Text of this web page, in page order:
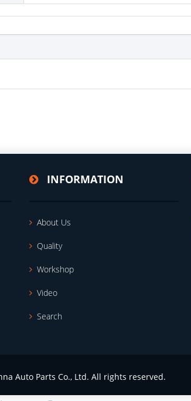
INFORMATION
About Us
Quality
Workshop
Video
Search
Auto Parts Co., Ltd. All rights reserved.